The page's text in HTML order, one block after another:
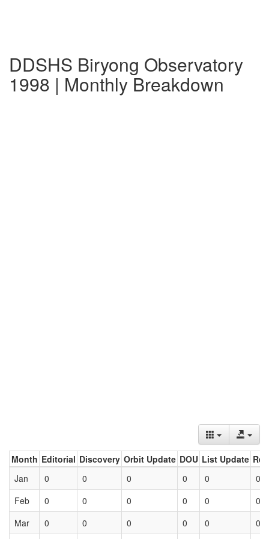
DDSHS Biryong Observatory
1998 | Monthly Breakdown
Month Editorial Discovery Orbit Update DOU List Update
Jan
0 0 0 0 0
0
Feb
0 0 0 0 0
0
Mar
0 0 0 0 0 0